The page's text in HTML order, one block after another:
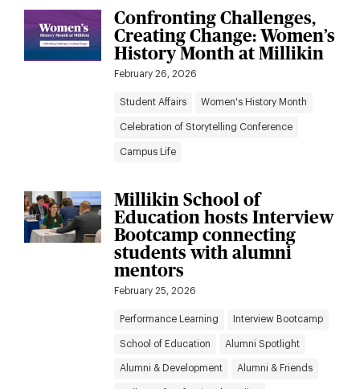
to
News
results
to
News
Confronting Challenges,
Creating Change: Women’s
History Month at Millikin
February 26, 2026
Student Affairs Women's History Month
Celebration of Storytelling Conference
Campus Life
Millikin School of
Education hosts Interview
Bootcamp connecting
students with alumni
mentors
February 25, 2026
Performance Learning Interview Bootcamp
School of Education Alumni Spotlight
Alumni & Development Alumni & Friends